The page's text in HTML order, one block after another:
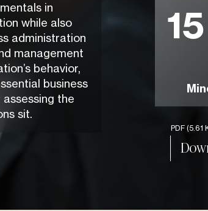
in
while also
administration
management
behavior,
business
the
sit.
15
PDF(5.61